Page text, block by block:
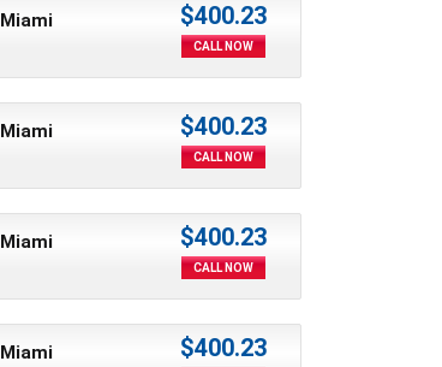
Miami $400.23
CALL NOW
Miami $400.23
CALL NOW
Miami $400.23
CALL NOW
Miami $400.23